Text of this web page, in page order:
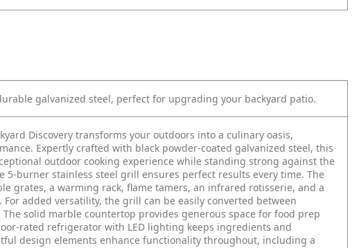
galvanized steel, perfect for upgrading your backyard patio.
Discovery transforms your outdoors into a culinary oasis,
Expertly crafted with black powder-coated galvanized steel, this
outdoor cooking experience while standing strong against the
5-burner stainless steel grill ensures perfect results every time. The
grates, a warming rack, flame tamers, an infrared rotisserie, and a
added versatility, the grill can be easily converted between
solid marble countertop provides generous space for food prep
rated refrigerator with LED lighting keeps ingredients and
design elements enhance functionality throughout, including a